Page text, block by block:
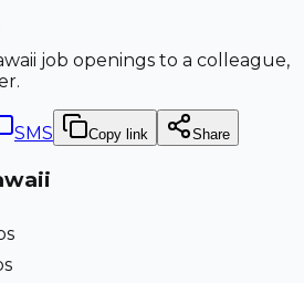
job openings to a colleague,
SMS Copy link Share